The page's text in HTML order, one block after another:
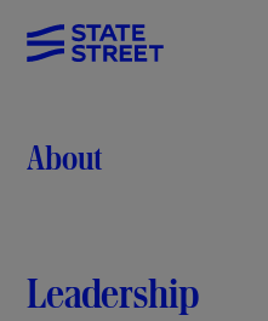
About
Leadership